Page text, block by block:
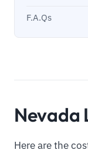
F.A.Qs
Nevada
Here are the